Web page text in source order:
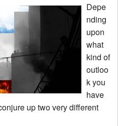
Depe
nding
upon
what
kind of
outloo
k you
have
up two very different